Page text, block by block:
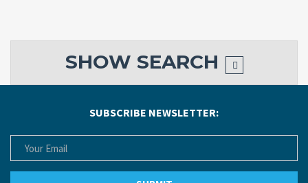
SHOW SEARCH
SUBSCRIBE NEWSLETTER: